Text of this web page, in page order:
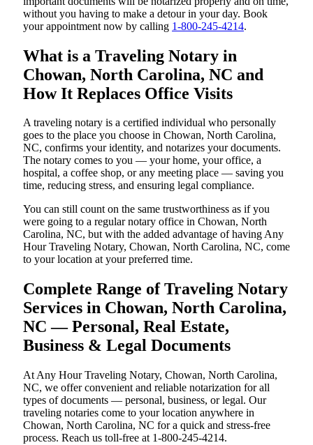
without you having to make a detour in your day. Book
your appointment now by calling 1-800-245-4214.
What is a Traveling Notary in
Chowan, North Carolina, NC and
How It Replaces Office Visits
A traveling notary is a certified individual who personally
goes to the place you choose in Chowan, North Carolina,
NC, confirms your identity, and notarizes your documents.
The notary comes to you — your home, your office, a
hospital, a coffee shop, or any meeting place — saving you
time, reducing stress, and ensuring legal compliance.
You can still count on the same trustworthiness as if you
were going to a regular notary office in Chowan, North
Carolina, NC, but with the added advantage of having Any
Hour Traveling Notary, Chowan, North Carolina, NC, come
to your location at your preferred time.
Complete Range of Traveling Notary
Services in Chowan, North Carolina,
NC — Personal, Real Estate,
Business & Legal Documents
At Any Hour Traveling Notary, Chowan, North Carolina,
NC, we offer convenient and reliable notarization for all
types of documents — personal, business, or legal. Our
traveling notaries come to your location anywhere in
Chowan, North Carolina, NC for a quick and stress-free
process. Reach us toll-free at 1-800-245-4214.